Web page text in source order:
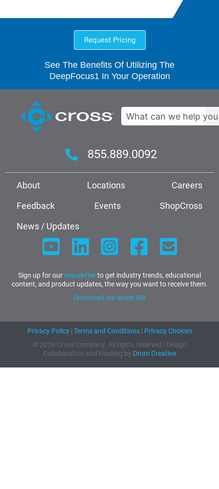
Request Pricing
See The Benefits Of Utilizing The
DeepFocus1 In Your Operation
Search
855.889.0092
About Locations
Careers
Feedback
Events
ShopCross
News / Updates
Sign up for our newsletterto get industry trends, educational
content, and product updates, the way you want to receive them.
Download our latest W9
Privacy Policy| Terms and Conditions| Privacy Choices
© 2026 Cross Company. All rights reserved | Design
Collaboration and Hosting by Drum Creative